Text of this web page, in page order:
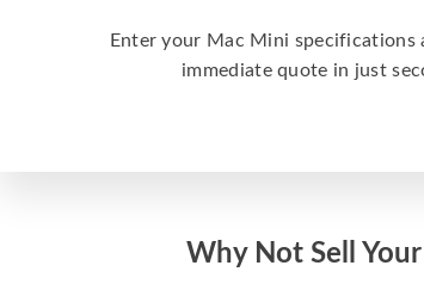
Enter your Mac Mini specifications
immediate quote in just
Why Not Sell